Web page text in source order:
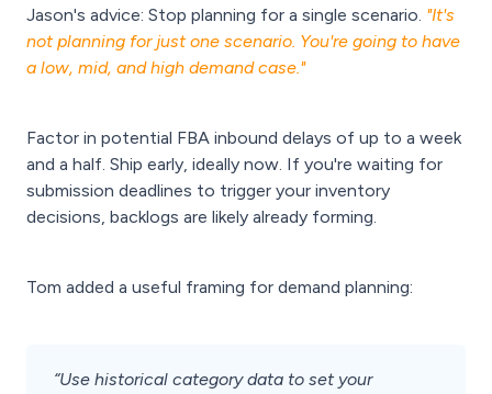
Jason's advice: Stop planning for a single scenario. "It's
not planning for just one scenario. You're going to have
a low, mid, and high demand case."
Factor in potential FBA inbound delays of up to a week
and a half. Ship early, ideally now. If you're waiting for
submission deadlines to trigger your inventory
decisions, backlogs are likely already forming.
Tom added a useful framing for demand planning:
“Use historical category data to set your